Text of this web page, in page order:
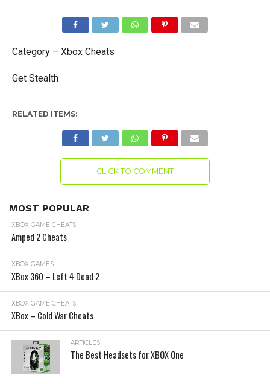
Category – Xbox Cheats
Get Stealth
RELATED ITEMS:
CLICK TO COMMENT
MOST POPULAR
XBOX GAME CHEATS
Amped 2 Cheats
XBOX GAMES
XBox 360 – Left 4 Dead 2
XBOX GAME CHEATS
XBox – Cold War Cheats
ARTICLES
The Best Headsets for XBOX One